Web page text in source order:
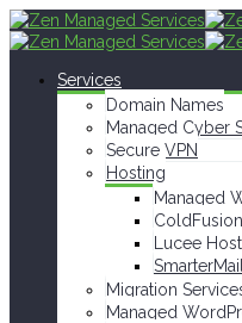
Services
Domain Names
Managed Cyber
Secure VPN
Hosting
Managed
Lucee
Migration
Managed